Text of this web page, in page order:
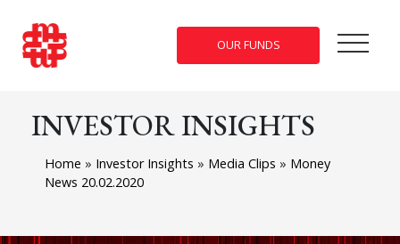
OUR FUNDS
INVESTOR INSIGHTS
Home » Investor Insights » Media Clips » Money
News 20.02.2020